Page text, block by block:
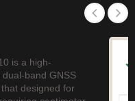
is a high-
band GNSS
designed for